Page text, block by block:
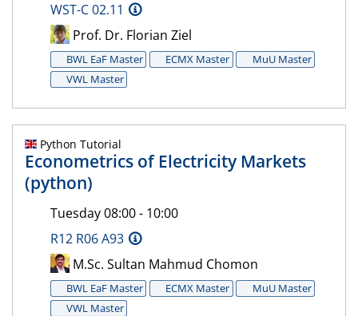
WST-C 02.11
Prof. Dr. Florian Ziel
BWL EaF Master ECMX Master
MuU Master
VWL Master
Python Tutorial
Econometrics of Electricity Markets
(python)
Tuesday 08:00 - 10:00
R12 R06 A93
M.Sc. Sultan Mahmud Chomon
BWL EaF Master ECMX Master
MuU Master
VWL Master